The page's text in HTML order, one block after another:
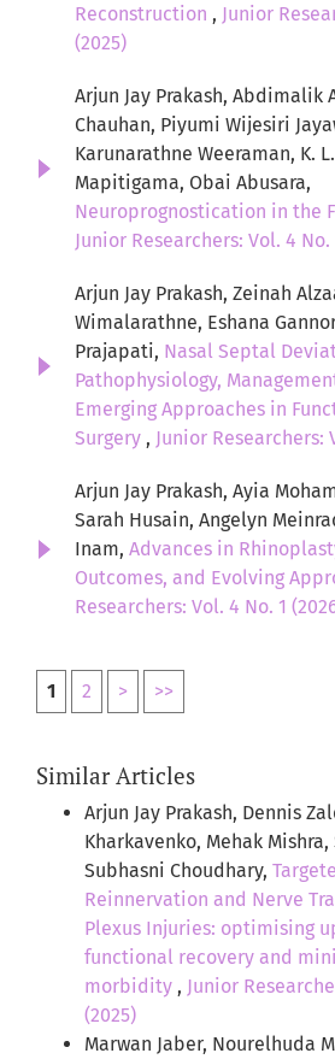
Reconstruction , Junior
(2025)
Arjun Jay Prakash, Abdimalik
Chauhan, Piyumi Wijesiri
Karunarathne Weeraman, K.
Mapitigama, Obai Abusara,
Neuroprognostication in the
Junior Researchers: Vol. 4 No.
Arjun Jay Prakash, Zeinah
Wimalarathne, Eshana
Prajapati, Nasal Septal
Pathophysiology,
Emerging Approaches in
Surgery , Junior Researchers:
Arjun Jay Prakash, Ayia
Sarah Husain, Angelyn
Inam, Advances in
Outcomes, and Evolving
Researchers: Vol. 4 No. 1
1 2 > >>
Similar Articles
Arjun Jay Prakash, Dennis
Kharkavenko, Mehak
Subhasni Choudhary,
Reinnervation and Nerve
Plexus Injuries: optimising
functional recovery and
morbidity , Junior
(2025)
Marwan Jaber, Nourelhuda